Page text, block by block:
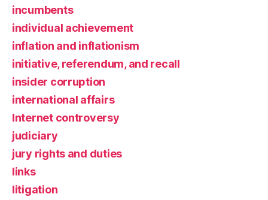
incumbents
individual achievement
inflation and inflationism
initiative, referendum, and recall
insider corruption
international affairs
Internet controversy
judiciary
jury rights and duties
links
litigation